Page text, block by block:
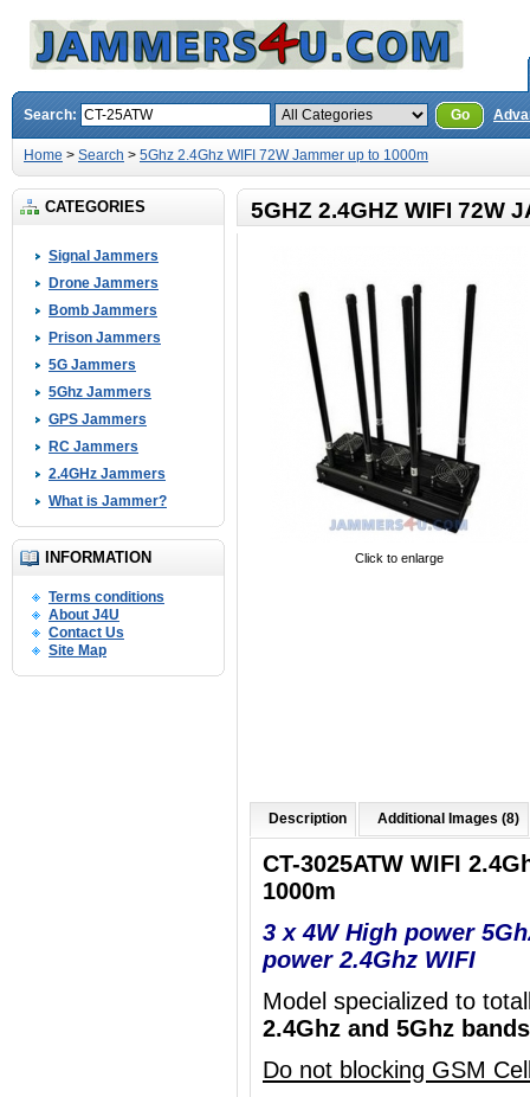
Search: Go
Home > Search > 5Ghz 2.4Ghz WIFI 72W Jammer up to 1000m
CATEGORIES
Signal Jammers
Drone Jammers
Bomb Jammers
Prison Jammers
5G Jammers
5Ghz Jammers
GPS Jammers
RC Jammers
2.4GHz Jammers
What is Jammer?
INFORMATION
Terms conditions
About J4U
Contact Us
Site Map
5GHZ 2.4GHZ WIFI 72W
Click to enlarge
Description Additional Images (8)
CT-3025ATW WIFI
1000m
3 x 4W High power
power 2.4Ghz WIFI
Model specialized to
2.4Ghz and 5Ghz bands
Do not blocking GSM